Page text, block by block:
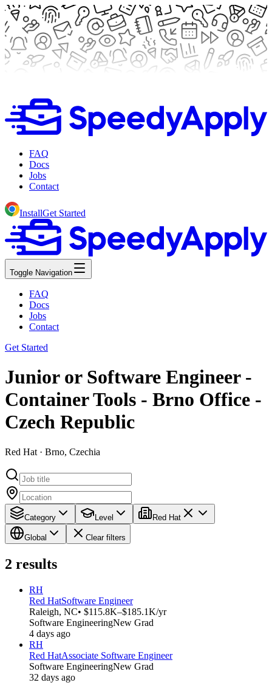
FAQ
Docs
Jobs
Contact
InstallGet Started
Toggle Navigation
FAQ
Docs
Jobs
Contact
Get Started
Junior or Software Engineer -
Container Tools - Brno Office -
Czech Republic
Red Hat · Brno, Czechia
Category Level Red Hat
Global Clear filters
2 results
RH
Red HatSoftware Engineer
Raleigh, NC• $115.8K–$185.1K/yr
Software EngineeringNew Grad
4 days ago
RH
Red HatAssociate Software Engineer
Software EngineeringNew Grad
32 days ago